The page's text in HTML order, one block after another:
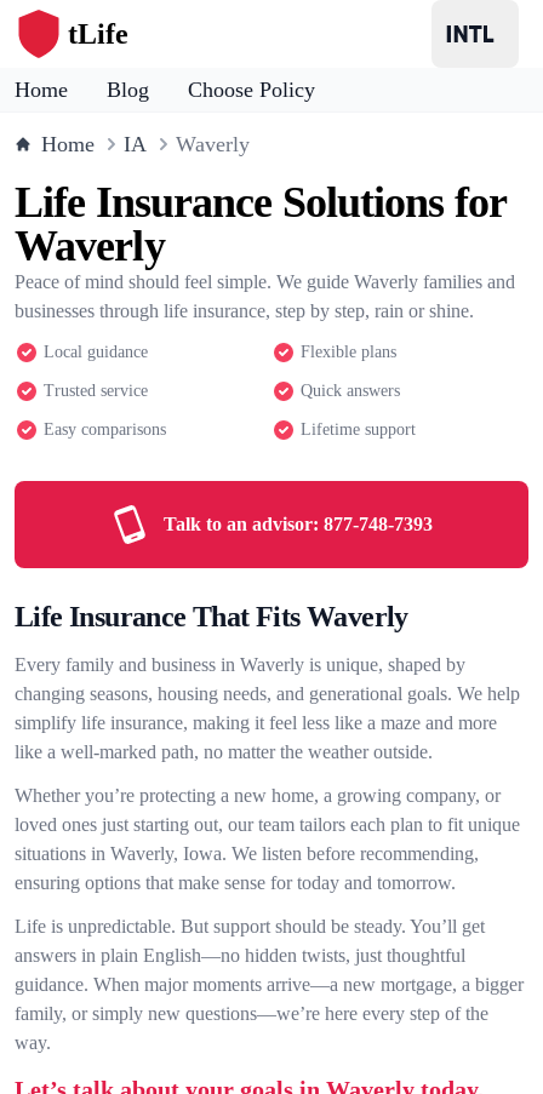
tLife
Home Blog Choose Policy
Home IA Waverly
Life Insurance Solutions for
Waverly
Peace of mind should feel simple. We guide Waverly families and
businesses through life insurance, step by step, rain or shine.
Local guidance Flexible plans
Trusted service Quick answers
Easy comparisons Lifetime support
Talk to an advisor: 877-748-7393
Life Insurance That Fits Waverly
Every family and business in Waverly is unique, shaped by
changing seasons, housing needs, and generational goals. We help
simplify life insurance, making it feel less like a maze and more
like a well-marked path, no matter the weather outside.
Whether you’re protecting a new home, a growing company, or
loved ones just starting out, our team tailors each plan to fit unique
situations in Waverly, Iowa. We listen before recommending,
ensuring options that make sense for today and tomorrow.
Life is unpredictable. But support should be steady. You’ll get
answers in plain English—no hidden twists, just thoughtful
guidance. When major moments arrive—a new mortgage, a bigger
family, or simply new questions—we’re here every step of the
way.